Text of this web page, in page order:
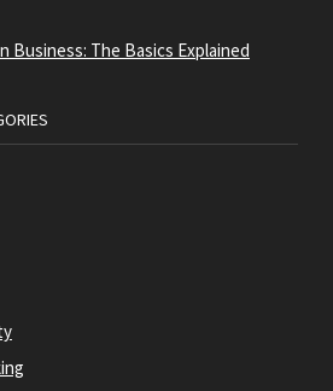
Business: The Basics Explained